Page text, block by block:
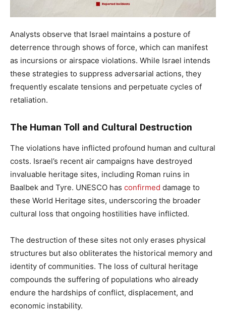
Analysts observe that Israel maintains a posture of
deterrence through shows of force, which can manifest
as incursions or airspace violations. While Israel intends
these strategies to suppress adversarial actions, they
frequently escalate tensions and perpetuate cycles of
retaliation.
The Human Toll and Cultural Destruction
The violations have inflicted profound human and cultural
costs. Israel’s recent air campaigns have destroyed
invaluable heritage sites, including Roman ruins in
Baalbek and Tyre. UNESCO has confirmed damage to
these World Heritage sites, underscoring the broader
cultural loss that ongoing hostilities have inflicted.
The destruction of these sites not only erases physical
structures but also obliterates the historical memory and
identity of communities. The loss of cultural heritage
compounds the suffering of populations who already
endure the hardships of conflict, displacement, and
economic instability.